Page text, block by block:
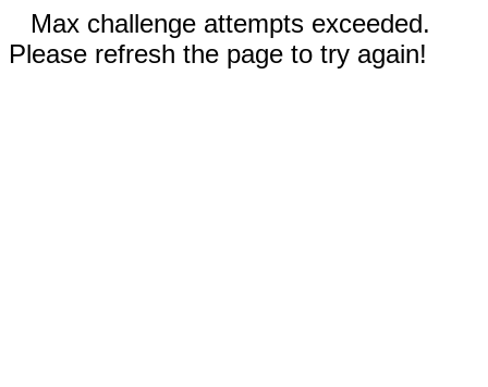
Max challenge attempts exceeded.
Please refresh the page to try again!